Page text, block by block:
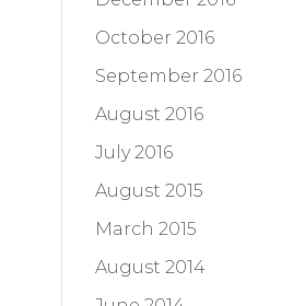
October 2016
September 2016
August 2016
July 2016
August 2015
March 2015
August 2014